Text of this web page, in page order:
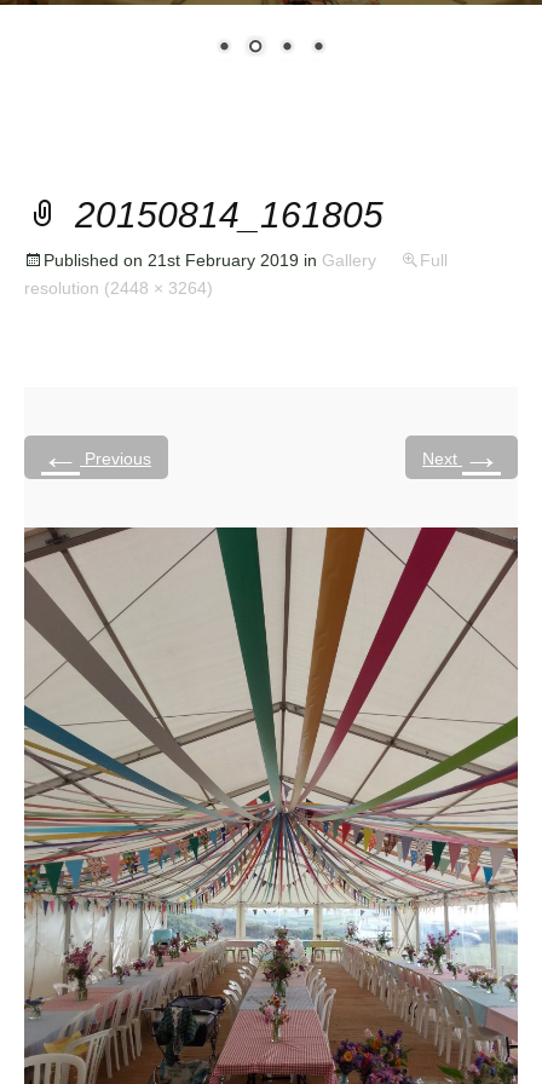
20150814_161805
Published on 21st February 2019 in Gallery
Full
resolution (2448 × 3264)
← Previous Next →